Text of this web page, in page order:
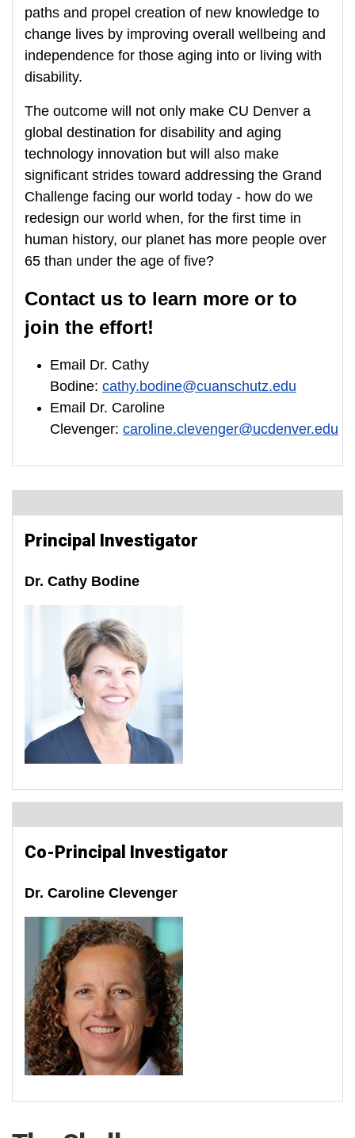
paths and propel creation of new knowledge to
change lives by improving overall wellbeing and
independence for those aging into or living with
disability.
The outcome will not only make CU Denver a
global destination for disability and aging
technology innovation but will also make
significant strides toward addressing the Grand
Challenge facing our world today - how do we
redesign our world when, for the first time in
human history, our planet has more people over
65 than under the age of five?
Contact us to learn more or to
join the effort!
Email Dr. Cathy
Bodine: cathy.bodine@cuanschutz.edu
Email Dr. Caroline
Clevenger: caroline.clevenger@ucdenver.edu
Principal Investigator
Dr. Cathy Bodine
Co-Principal Investigator
Dr. Caroline Clevenger